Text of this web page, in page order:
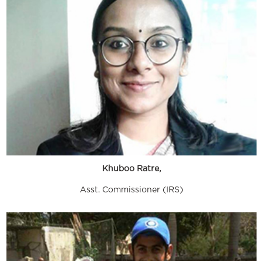
Khuboo Ratre,
Asst. Commissioner (IRS)